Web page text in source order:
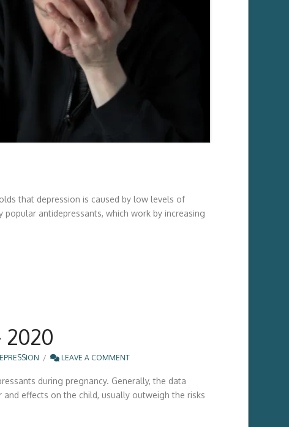
that depression is caused by low levels of
antidepressants, which work by increasing
2020
LEAVE A COMMENT
during pregnancy. Generally, the data
effects on the child, usually outweigh the risks